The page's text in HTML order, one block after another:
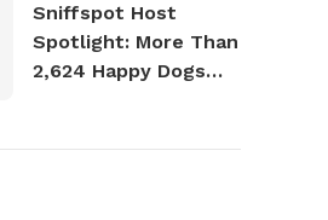
Sniffspot Host
Spotlight: More Than
2,624 Happy Dogs